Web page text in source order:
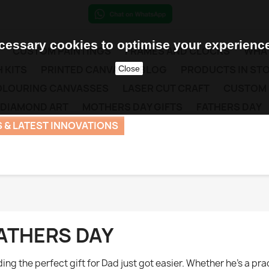
CUSTOM PAINTINGS FRAMES AND CLOCKS
PRINTED CANVAS BLOG
& LATEST INNOVATIONS
DAY
the perfect gift for Dad just got easier. Whether he’s a
cookies to optimise your
Close